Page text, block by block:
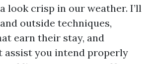
look crisp in our weather. I’ll
outside techniques,
earn their stay, and
assist you intend properly